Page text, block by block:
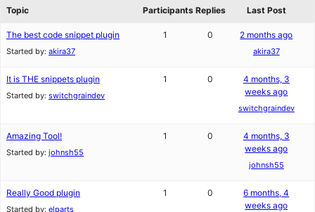
Topic Participants Replies Last Post
The best code snippet plugin
Started by: akira37
1 0 2 months ago
akira37
It is THE snippets plugin
Started by: switchgraindev
1 0
4 months, 3
weeks ago
switchgraindev
Amazing Tool!
Started by: johnsh55
1 0
4 months, 3
weeks ago
johnsh55
Really Good plugin
Started by: elparts
1 0
6 months, 4
weeks ago